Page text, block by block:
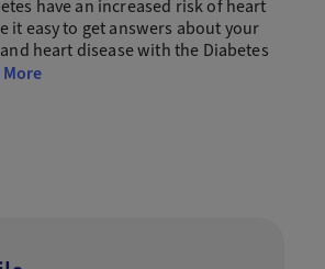
have an increased risk of heart
it easy to get answers about your
heart disease with the Diabetes
More